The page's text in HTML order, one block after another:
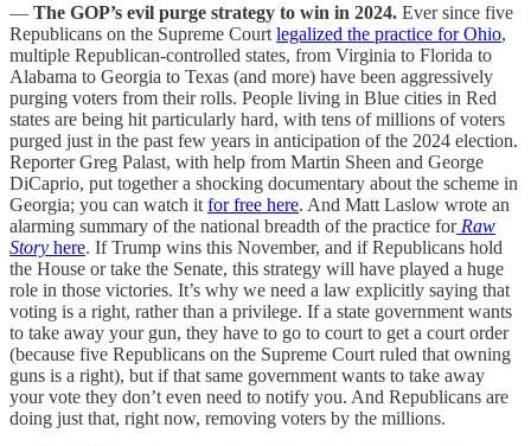
— The GOP’s evil purge strategy to win in 2024. Ever since five
Republicans on the Supreme Court legalized the practice for Ohio,
multiple Republican-controlled states, from Virginia to Florida to
Alabama to Georgia to Texas (and more) have been aggressively
purging voters from their rolls. People living in Blue cities in Red
states are being hit particularly hard, with tens of millions of voters
purged just in the past few years in anticipation of the 2024 election.
Reporter Greg Palast, with help from Martin Sheen and George
DiCaprio, put together a shocking documentary about the scheme in
Georgia; you can watch it for free here. And Matt Laslow wrote an
alarming summary of the national breadth of the practice for Raw
Story here. If Trump wins this November, and if Republicans hold
the House or take the Senate, this strategy will have played a huge
role in those victories. It’s why we need a law explicitly saying that
voting is a right, rather than a privilege. If a state government wants
to take away your gun, they have to go to court to get a court order
(because five Republicans on the Supreme Court ruled that owning
guns is a right), but if that same government wants to take away
your vote they don’t even need to notify you. And Republicans are
doing just that, right now, removing voters by the millions.